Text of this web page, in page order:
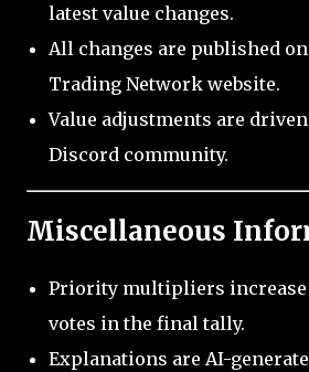
latest value changes.
All changes are published
Trading Network website.
Value adjustments are
Discord community.
Miscellaneous
Priority multipliers increase
votes in the final tally.
Explanations are AI-